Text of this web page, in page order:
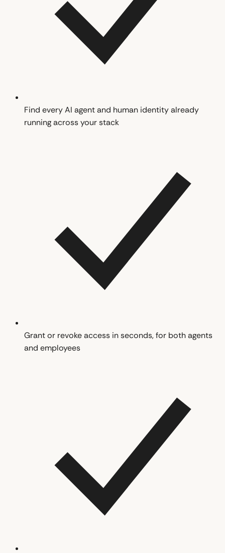
Find every AI agent and human identity already
running across your stack
Grant or revoke access in seconds, for both agents
and employees